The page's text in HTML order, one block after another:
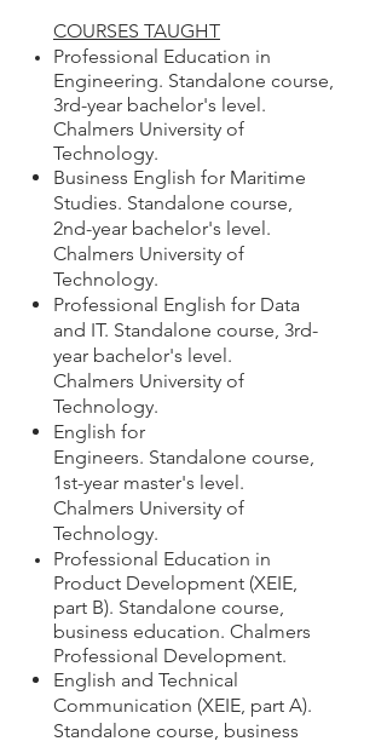
COURSES TAUGHT
Professional Education in
Engineering. Standalone course,
3rd-year bachelor's level.
Chalmers University of
Technology.
Business English for Maritime
Studies. Standalone course,
2nd-year bachelor's level.
Chalmers University of
Technology.
Professional English for Data
and IT. Standalone course, 3rd-
year bachelor's level.
Chalmers University of
Technology.
English for
Engineers. Standalone course,
1st-year master's level.
Chalmers University of
Technology.
Professional Education in
Product Development (XEIE,
part B). Standalone course,
business education. Chalmers
Professional Development.
English and Technical
Communication (XEIE, part A).
Standalone course, business